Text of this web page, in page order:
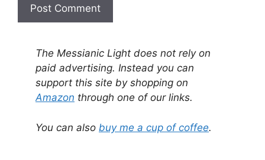
The Messianic Light does not rely on
paid advertising. Instead you can
support this site by shopping on
Amazon through one of our links.
You can also buy me a cup of coffee.